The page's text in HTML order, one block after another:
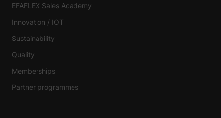
EFAFLEX Sales Academy
Innovation / IOT
Sustainability
Quality
Memberships
Partner programmes